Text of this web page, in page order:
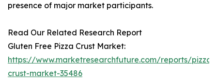
presence of major market participants.
Read Our Related Research Report
Gluten Free Pizza Crust Market:
https://www.marketresearchfuture.com/reports/pizza-
crust-market-35486